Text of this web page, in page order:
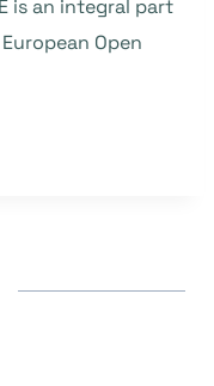
is an integral part
Open